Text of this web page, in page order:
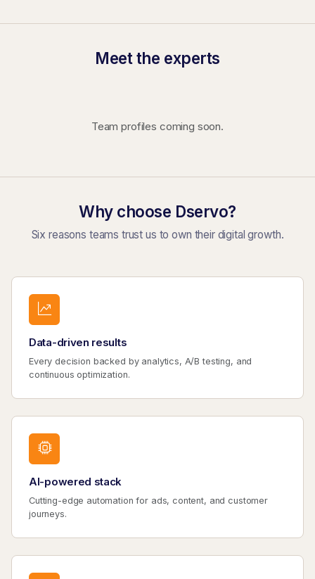
Meet the experts
Team profiles coming soon.
Why choose Dservo?
Six reasons teams trust us to own their digital growth.
Data-driven results
Every decision backed by analytics, A/B testing, and
continuous optimization.
AI-powered stack
Cutting-edge automation for ads, content, and customer
journeys.